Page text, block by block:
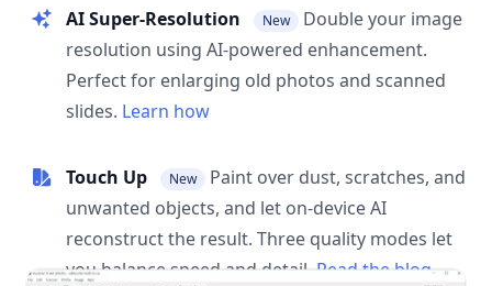
AI Super-Resolution New
Double your image
resolution using AI-powered enhancement.
Perfect for enlarging old photos and scanned
slides. Learn how
Touch Up New
Paint over dust, scratches, and
unwanted objects, and let on-device AI
reconstruct the result. Three quality modes let
you balance speed and detail. Read the blog